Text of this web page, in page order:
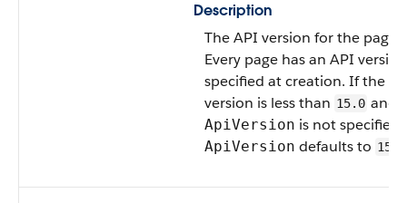
Description
The API version for the page.
Every page has an API version
specified at creation. If the
version is less than 15.0 and
ApiVersion is not specified,
ApiVersion defaults to 15.0